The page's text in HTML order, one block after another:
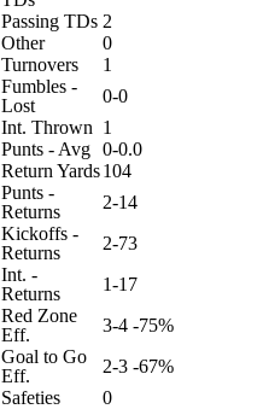
Passing TDs 2
Other
0
Turnovers
1
Fumbles -
Lost
0-0
Int. Thrown 1
Punts - Avg 0-0.0
Return Yards104
Punts -
Returns
2-14
Kickoffs -
Returns
2-73
Int. -
Returns
1-17
Red Zone
Eff.
3-4 -75%
Goal to Go
Eff.
2-3 -67%
Safeties
0